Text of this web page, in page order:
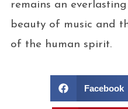
remains an
beauty of music and
of the human spirit.
Facebook